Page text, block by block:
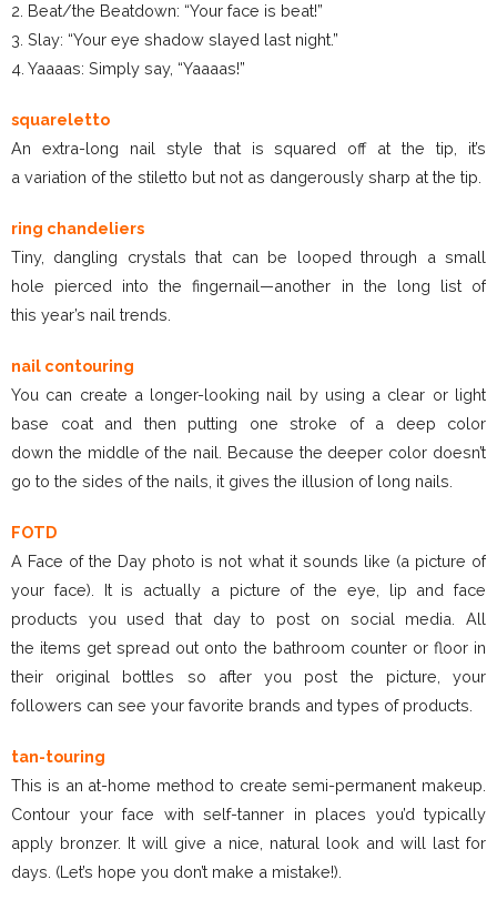
2. Beat/the Beatdown: “Your face is beat!”
3. Slay: “Your eye shadow slayed last night.”
4. Yaaaas: Simply say, “Yaaaas!”
squareletto
An extra-long nail style that is squared off at the tip, it’s
a variation of the stiletto but not as dangerously sharp at the tip.
ring chandeliers
Tiny, dangling crystals that can be looped through a small
hole pierced into the fingernail—another in the long list of
this year’s nail trends.
nail contouring
You can create a longer-looking nail by using a clear or light
base coat and then putting one stroke of a deep color
down the middle of the nail. Because the deeper color doesn’t
go to the sides of the nails, it gives the illusion of long nails.
FOTD
A Face of the Day photo is not what it sounds like (a picture of
your face). It is actually a picture of the eye, lip and face
products you used that day to post on social media. All
the items get spread out onto the bathroom counter or floor in
their original bottles so after you post the picture, your
followers can see your favorite brands and types of products.
tan-touring
This is an at-home method to create semi-permanent makeup.
Contour your face with self-tanner in places you’d typically
apply bronzer. It will give a nice, natural look and will last for
days. (Let’s hope you don’t make a mistake!).